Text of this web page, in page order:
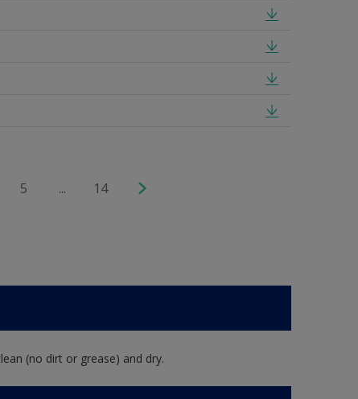
5 ... 14
(no dirt or grease) and dry.